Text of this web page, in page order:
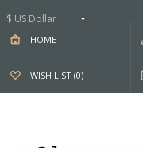
$ US Dollar
HOME
WISH LIST (0)